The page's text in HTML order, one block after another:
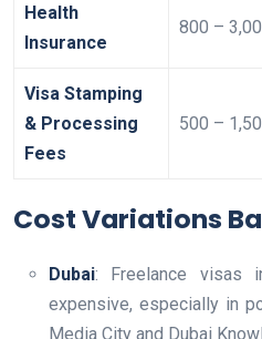
Health
Insurance
800 –
Visa Stamping
& Processing
Fees
500 –
Cost Variations
Dubai: Freelance visas
expensive, especially in
Media City and Dubai